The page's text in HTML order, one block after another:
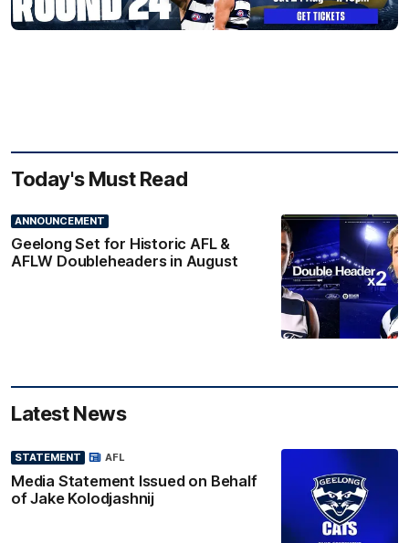
Today's Must Read
ANNOUNCEMENT
Geelong Set for Historic AFL &
AFLW Doubleheaders in August
Latest News
STATEMENT
Media Statement Issued on Behalf
of Jake Kolodjashnij
AFL